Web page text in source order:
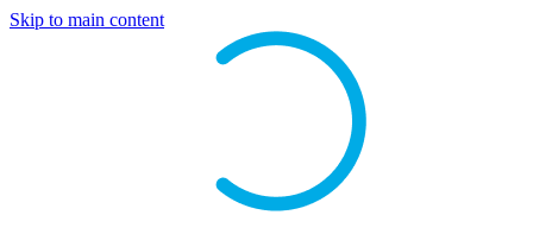
Skip to main content